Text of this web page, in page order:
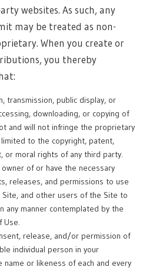
websites. As such, any
may be treated as non-
When you create or
you thereby
transmission, public display, or
downloading, or copying of
and will not infringe the proprietary
to the copyright, patent,
or moral rights of any third party.
of or have the necessary
releases, and permissions to use
and other users of the Site to
any manner contemplated by the
release, and/or permission of
individual person in your
or likeness of each and every